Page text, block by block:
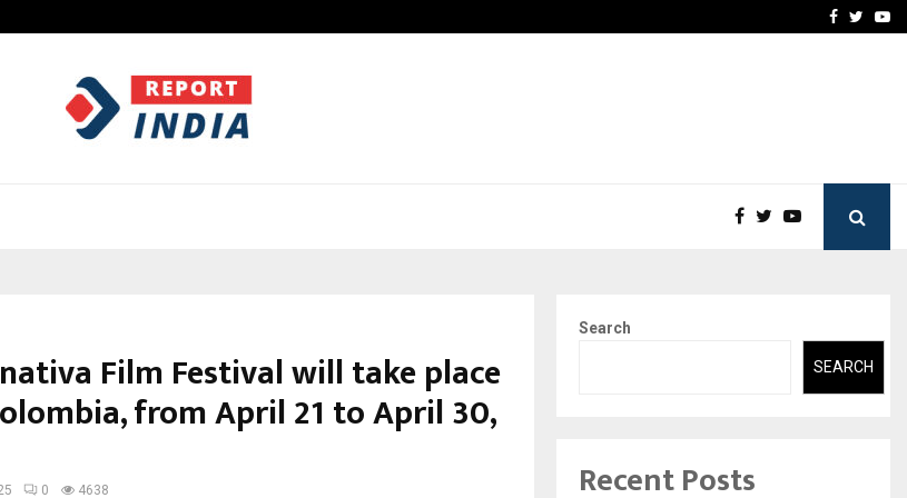
AI ConstructionFacebook
Film Festival will take place
from April 21 to April 30,
0 4638
Search
SEARCH
Recent Posts